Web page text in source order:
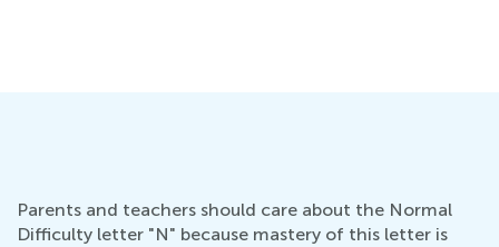
Parents and teachers should care about the Normal
Difficulty letter "N" because mastery of this letter is